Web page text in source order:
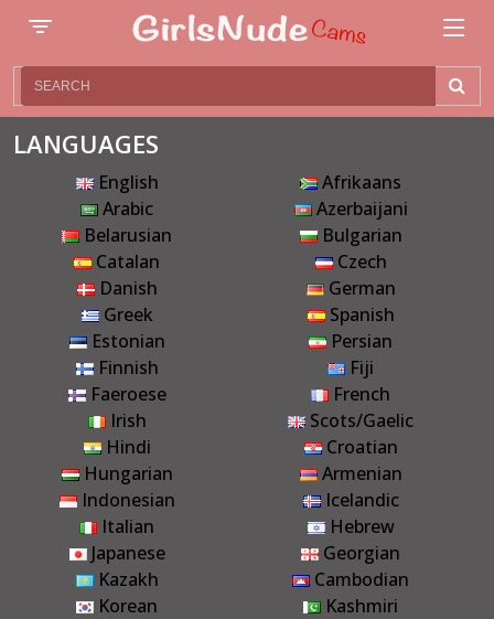
LANGUAGES
English
Afrikaans
Arabic
Azerbaijani
Belarusian
Bulgarian
Catalan
Czech
Danish
German
Greek
Spanish
Estonian
Persian
Finnish
Fiji
Faeroese
French
Irish
Scots/Gaelic
Hindi
Croatian
Hungarian
Armenian
Indonesian
Icelandic
Italian
Hebrew
Japanese
Georgian
Kazakh
Cambodian
Korean
Kashmiri